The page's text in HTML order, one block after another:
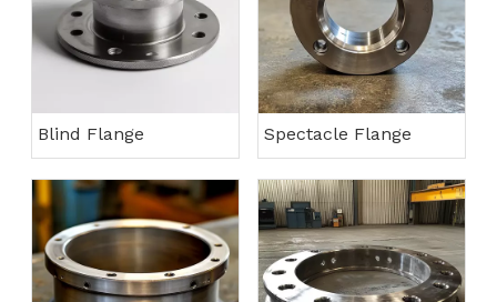
Blind Flange Spectacle Flange